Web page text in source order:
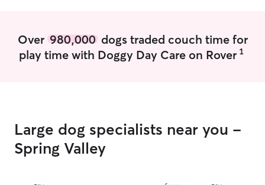
Over 980,000dogs traded couch time for
play time with Doggy Day Care on Rover 1
Large dog specialists near you -
Spring Valley